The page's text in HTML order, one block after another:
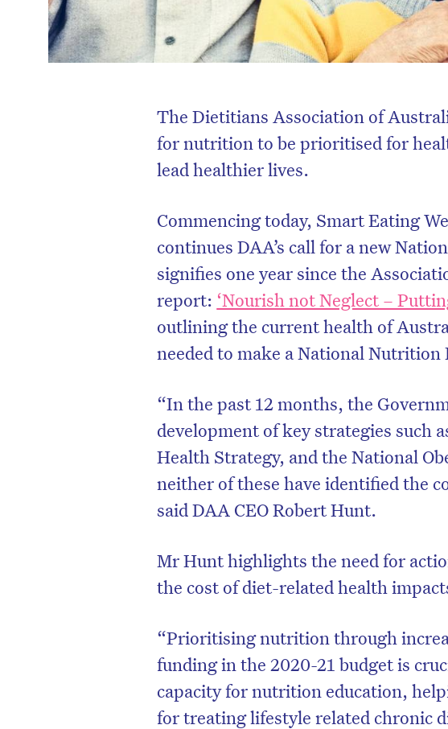
The Dietitians Association of
for nutrition to be prioritised for
lead healthier lives.
Commencing today, Smart Eating
continues DAA’s call for a new
signifies one year since the
report: ‘Nourish not Neglect –
outlining the current health of
needed to make a National Nutrition
“In the past 12 months, the
development of key strategies such
Health Strategy, and the National
neither of these have identified the
said DAA CEO Robert Hunt.
Mr Hunt highlights the need for
the cost of diet-related health
“Prioritising nutrition through
funding in the 2020-21 budget is
capacity for nutrition education,
for treating lifestyle related chronic